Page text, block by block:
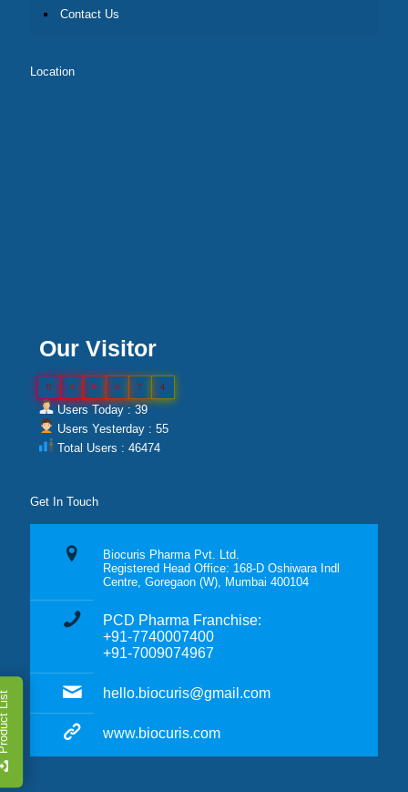
Contact Us
Location
Our Visitor
0 4 6 4 7 4
Users Today : 39
Users Yesterday : 55
Total Users : 46474
Get In Touch
Biocuris Pharma Pvt. Ltd.
Registered Head Office: 168-D Oshiwara Indl
Centre, Goregaon (W), Mumbai 400104
PCD Pharma Franchise:
+91-7740007400
+91-7009074967
hello.biocuris@gmail.com
www.biocuris.com
List